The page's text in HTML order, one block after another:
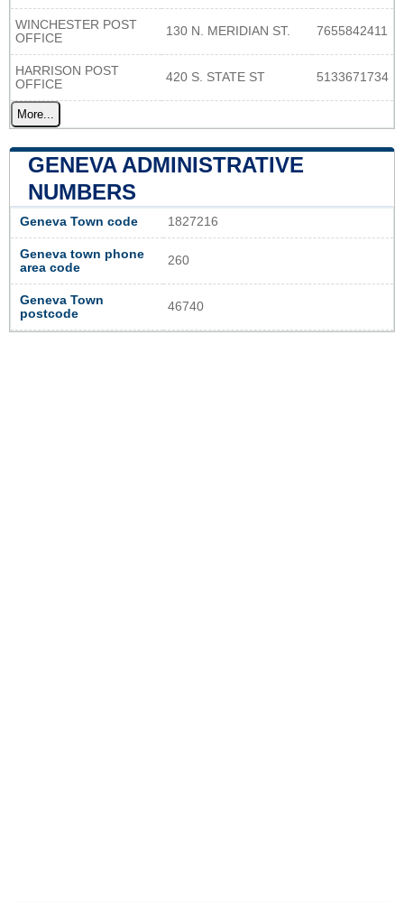
WINCHESTER POST
OFFICE
130 N. MERIDIAN ST. 7655842411
HARRISON POST
OFFICE
420 S. STATE ST 5133671734
More...
GENEVA ADMINISTRATIVE
NUMBERS
Geneva Town code 1827216
Geneva town phone
area code
260
Geneva Town
postcode
46740